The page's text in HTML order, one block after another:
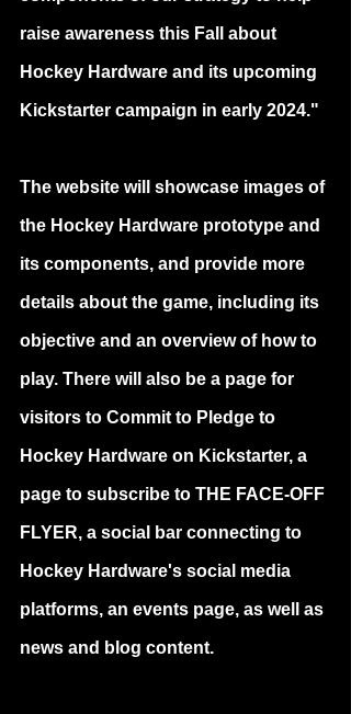
raise awareness this Fall about
Hockey Hardware and its upcoming
Kickstarter campaign in early 2024."
The website will showcase images of
the Hockey Hardware prototype and
its components, and provide more
details about the game, including its
objective and an overview of how to
play. There will also be a page for
visitors to Commit to Pledge to
Hockey Hardware on Kickstarter, a
page to subscribe to THE FACE-OFF
FLYER, a social bar connecting to
Hockey Hardware's social media
platforms, an events page, as well as
news and blog content.